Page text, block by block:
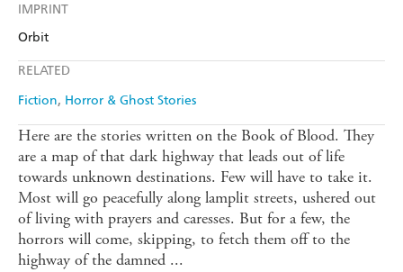
IMPRINT
Orbit
RELATED
Fiction Horror & Ghost Stories
Find a bookshop
Amazon The Nile
Here are the stories written on the Book of Blood. They
are a map of that dark highway that leads out of life
towards unknown destinations. Few will have to take it.
Most will go peacefully along lamplit streets, ushered out
of living with prayers and caresses. But for a few, the
horrors will come, skipping, to fetch them off to the
highway of the damned ...